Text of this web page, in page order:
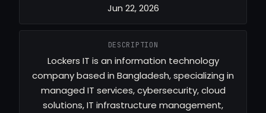
Jun 22, 2026
DESCRIPTION
Lockers IT is an information technology
company based in Bangladesh, specializing in
managed IT services, cybersecurity, cloud
solutions, IT infrastructure management,